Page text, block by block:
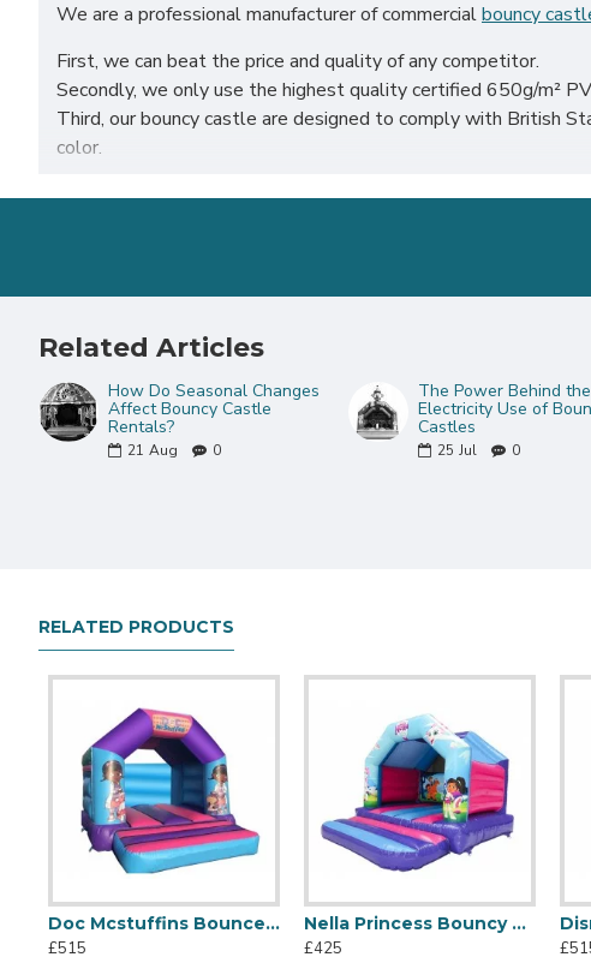
We are a professional manufacturer of commercialbouncy
First, we can beat the price and quality of any competitor.
Secondly, we only use the highest quality certified 650g/m²
Third, our bouncy castle are designed to comply with British
color.
Our adult bounce house have been sold all over the world,
Our combination of safety, quality, and designs provides your
Related Articles
How Do Seasonal Changes
Affect Bouncy Castle
Rentals?
21 Aug 0
The Power Behind
Electricity Use of
Castles
25 Jul 0
RELATED PRODUCTS
Doc Mcstuffins Bounce House
£515
Nella Princess Bouncy Castle
£425
£515
White Bouncy Castle
£625
£1,025